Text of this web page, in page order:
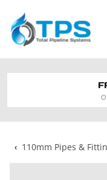
content
‹ 110mm Pipes &